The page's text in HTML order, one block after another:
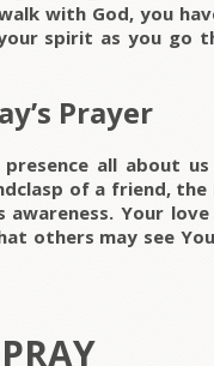
with God, you
spirit as you go
Prayer
presence all about
of a friend,
Your love
others may see You
PRAY